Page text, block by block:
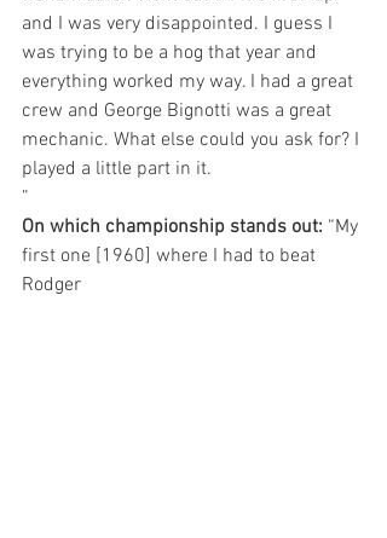
and I was very disappointed. I guess I
was trying to be a hog that year and
everything worked my way. I had a great
crew and George Bignotti was a great
mechanic. What else could you ask for? I
played a little part in it.
”
On which championship stands out: “My
first one [1960] where I had to beat
Rodger